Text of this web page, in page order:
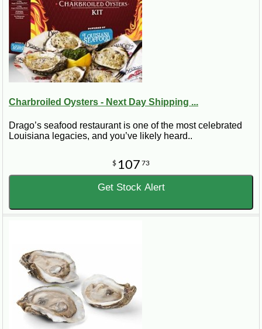
Charbroiled Oysters - Next Day Shipping ...
Drago’s seafood restaurant is one of the most celebrated
Louisiana legacies, and you’ve likely heard..
$ 107 73
Get Stock Alert